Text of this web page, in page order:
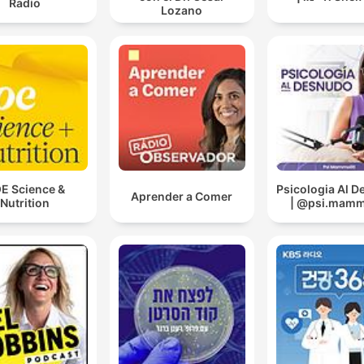
Radio
Lozano
Science &
Nutrition
Aprender a Comer
Psicologia Al
|